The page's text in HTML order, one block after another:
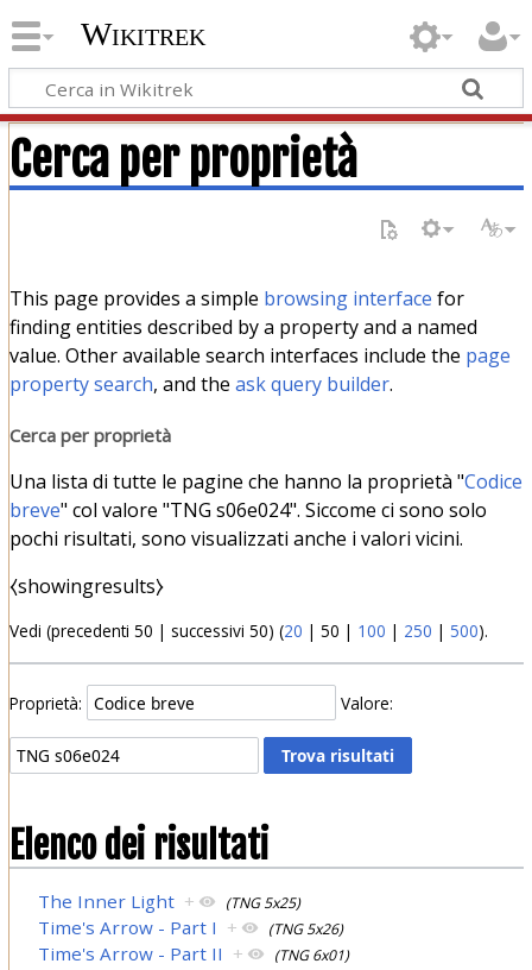
Wikitrek
Cerca per proprietà
This page provides a simple browsing interface for
finding entities described by a property and a named
value. Other available search interfaces include the page
property search, and the ask query builder.
Cerca per proprietà
Una lista di tutte le pagine che hanno la proprietà "Codice
breve" col valore "TNG s06e024". Siccome ci sono solo
pochi risultati, sono visualizzati anche i valori vicini.
⧼showingresults⧽
Vedi (precedenti 50 | successivi 50) (20 | 50 | 100 | 250 | 500).
Proprietà: Valore:
Elenco dei risultati
The Inner Light + (TNG 5x25)
Time's Arrow - Part I + (TNG 5x26)
Time's Arrow - Part II + (TNG 6x01)